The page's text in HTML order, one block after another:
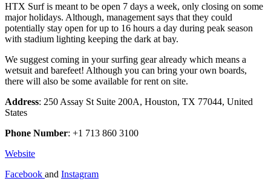
HTX Surf is meant to be open 7 days a week, only closing on some
major holidays. Although, management says that they could
potentially stay open for up to 16 hours a day during peak season
with stadium lighting keeping the dark at bay.
We suggest coming in your surfing gear already which means a
wetsuit and barefeet! Although you can bring your own boards,
there will also be some available for rent on site.
Address: 250 Assay St Suite 200A, Houston, TX 77044, United
States
Phone Number: +1 713 860 3100
Website
Facebook and Instagram